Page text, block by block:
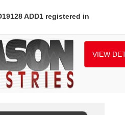
ADD1 registered in
VIEW